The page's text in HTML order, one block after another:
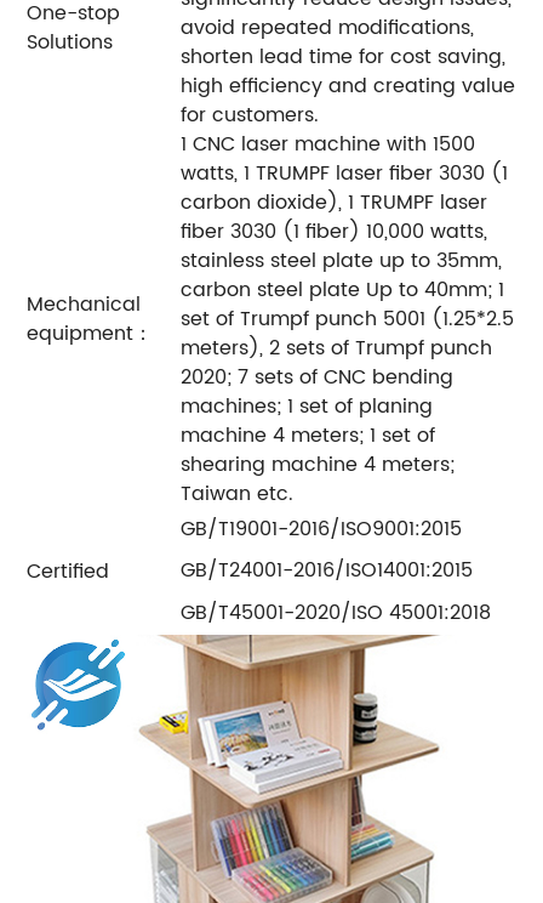
One-stop
Solutions
avoid repeated modifications,
shorten lead time for cost saving,
high efficiency and creating value
for customers.
Mechanical
equipment：
1 CNC laser machine with 1500
watts, 1 TRUMPF laser fiber 3030 (1
carbon dioxide), 1 TRUMPF laser
fiber 3030 (1 fiber) 10,000 watts,
stainless steel plate up to 35mm,
carbon steel plate Up to 40mm; 1
set of Trumpf punch 5001 (1.25*2.5
meters), 2 sets of Trumpf punch
2020; 7 sets of CNC bending
machines; 1 set of planing
machine 4 meters; 1 set of
shearing machine 4 meters;
Taiwan etc.
Certified
GB/T19001-2016/ISO9001:2015
GB/T24001-2016/ISO14001:2015
GB/T45001-2020/ISO 45001:2018